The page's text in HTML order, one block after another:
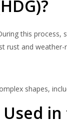
this process,
rust and weather-
shapes,
in